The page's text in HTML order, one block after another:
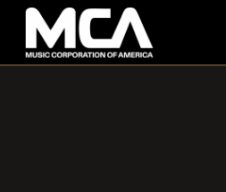
MCA